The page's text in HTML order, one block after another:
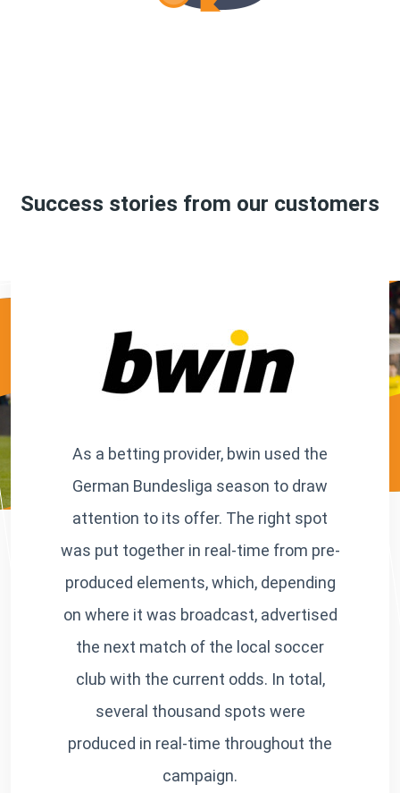
Success stories from our customers
As a betting provider, bwin used the
German Bundesliga season to draw
attention to its offer. The right spot
was put together in real-time from pre-
produced elements, which, depending
on where it was broadcast, advertised
the next match of the local soccer
club with the current odds. In total,
several thousand spots were
produced in real-time throughout the
campaign.